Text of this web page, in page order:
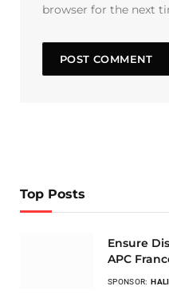
browser for the next
Top Posts
Ensure
APC
SPONSOR: